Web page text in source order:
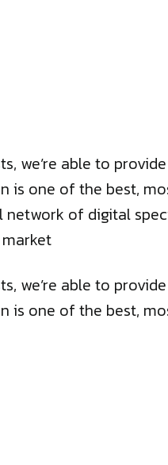
we’re able to
is one of the best,
of digital
we’re able to
is one of the best,